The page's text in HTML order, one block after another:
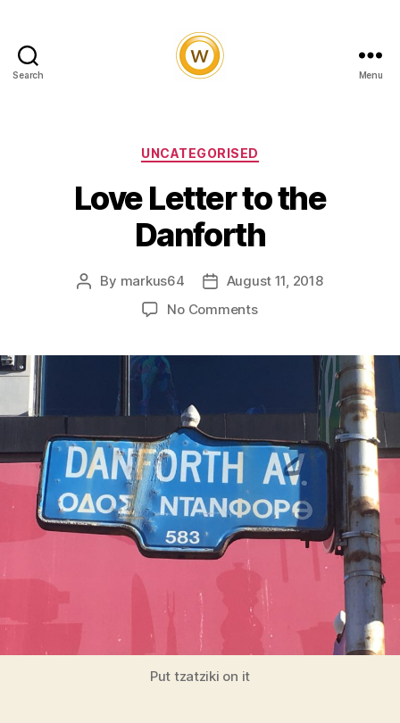
Search Menu
Categories
UNCATEGORISED
Love Letter to the
Danforth
Post
By markus64
PostAugust 11, 2018
No Commentson
Put tzatziki on it